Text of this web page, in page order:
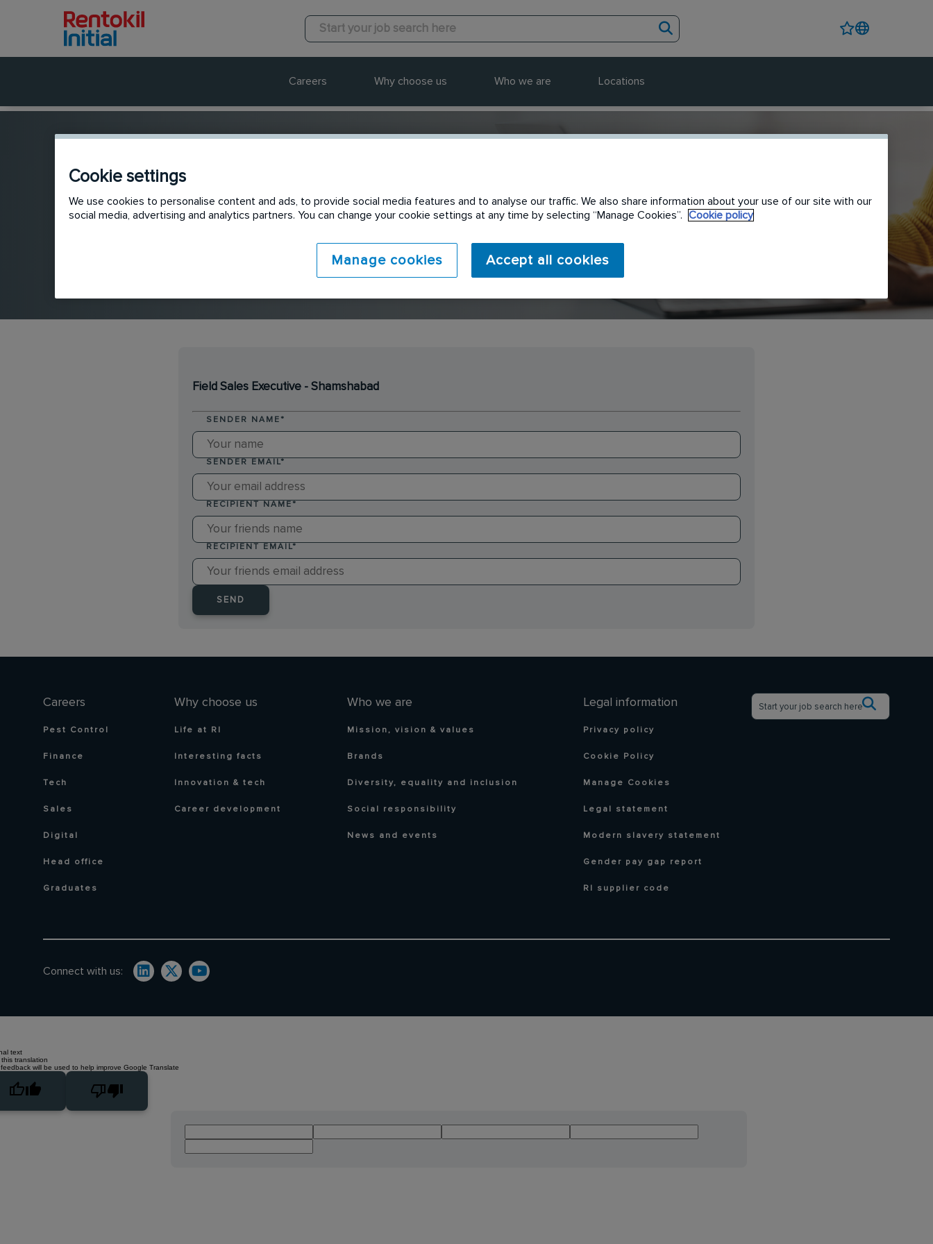
Careers Why choose us Who we are Locations
Send to a friend
Field Sales Executive - Shamshabad
SENDER NAME *
SENDER EMAIL*
RECIPIENT NAME *
RECIPIENT EMAIL*
SEND
Careers
Pest Control
Finance
Tech
Sales
Digital
Head office
Graduates
Why choose us
Life at RI
Interesting facts
Innovation & tech
Career development
Who we are
Mission, vision & values
Brands
Diversity, equality and inclusion
Social responsibility
News and events
Legal information
Privacy policy
Cookie Policy
Manage Cookies
Legal statement
Modern slavery statement
Gender pay gap report
RI supplier code
Connect with us:
Cookie settings
We use cookies to personalise content and ads, to provide social media features and to analyse our traffic. We also share information about your use of our site with our
social media, advertising and analytics partners. You can change your cookie settings at any time by selecting “Manage Cookies”.
Cookie policy
Manage cookies Accept all cookies
text
translation
will be used to help improve Google Translate